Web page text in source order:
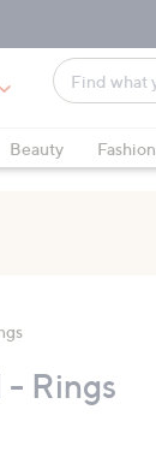
Find
what
love
suggestions
are
arrow
keys
Beauty Fashion
Rings